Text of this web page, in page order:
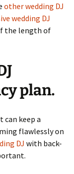
other wedding DJ
wedding DJ
the length of
plan.
can keep a
flawlessly on
DJ with back-